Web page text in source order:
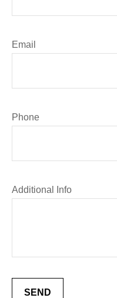
Email
Phone
Additional Info
SEND